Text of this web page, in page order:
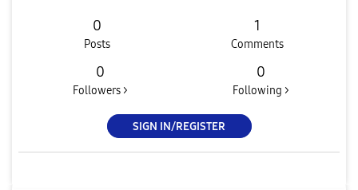
0
Posts
1
Comments
0
Followers >
0
Following >
SIGN IN/REGISTER